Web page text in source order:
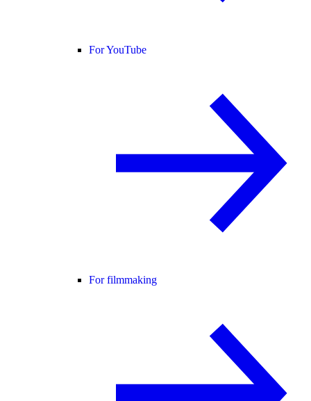
For YouTube
For filmmaking